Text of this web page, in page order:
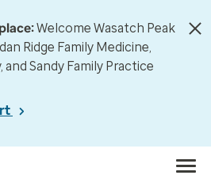
Welcome Wasatch Peak
Ridge Family Medicine,
and Sandy Family Practice